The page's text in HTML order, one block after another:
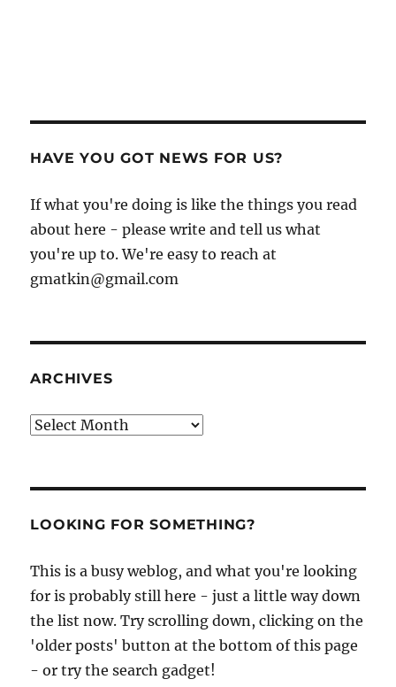
HAVE YOU GOT NEWS FOR US?
If what you're doing is like the things you read
about here - please write and tell us what
you're up to. We're easy to reach at
gmatkin@gmail.com
ARCHIVES
Archives
LOOKING FOR SOMETHING?
This is a busy weblog, and what you're looking
for is probably still here - just a little way down
the list now. Try scrolling down, clicking on the
'older posts' button at the bottom of this page
- or try the search gadget!